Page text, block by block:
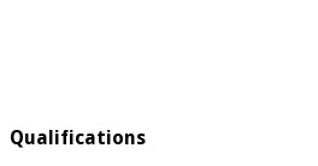
Qualifications